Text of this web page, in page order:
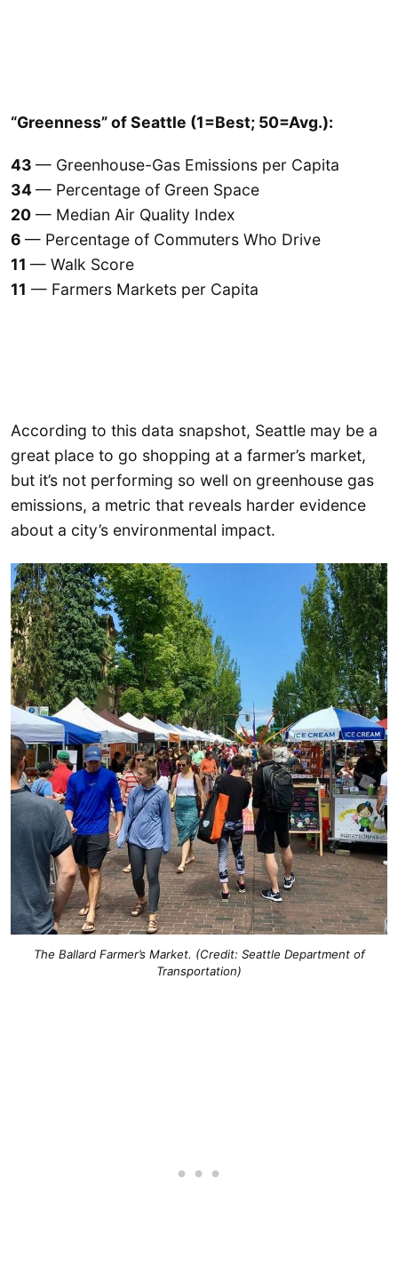
“Greenness” of Seattle (1=Best; 50=Avg.):
43 — Greenhouse-Gas Emissions per Capita
34— Percentage of Green Space
20 — Median Air Quality Index
6 — Percentage of Commuters Who Drive
11 — Walk Score
11 — Farmers Markets per Capita
According to this data snapshot, Seattle may be a
great place to go shopping at a farmer’s market,
but it’s not performing so well on greenhouse gas
emissions, a metric that reveals harder evidence
about a city’s environmental impact.
The Ballard Farmer’s Market. (Credit: Seattle Department of
Transportation)